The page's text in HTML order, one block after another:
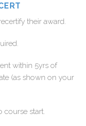
their award.
within 5yrs of
(as shown on your
course start.